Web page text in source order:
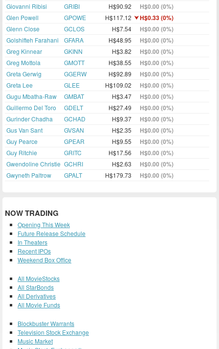
Giovanni Ribisi GRIBI H$90.92 H$0.00 (0%)
Glen Powell GPOWE H$117.12 H$0.33 (0%)
Glenn Close GCLOS H$7.54 H$0.00 (0%)
Golshifteh Farahani GFARA H$48.95 H$0.00 (0%)
Greg Kinnear GKINN H$3.82 H$0.00 (0%)
Greg Mottola GMOTT H$38.55 H$0.00 (0%)
Greta Gerwig GGERW H$92.89 H$0.00 (0%)
Greta Lee GLEE H$109.02 H$0.00 (0%)
Gugu Mbatha-Raw GMBAT H$3.47 H$0.00 (0%)
Guillermo Del Toro GDELT H$27.49 H$0.00 (0%)
Gurinder Chadha GCHAD H$9.37 H$0.00 (0%)
Gus Van Sant GVSAN H$2.35 H$0.00 (0%)
Guy Pearce GPEAR H$9.55 H$0.00 (0%)
Guy Ritchie GRITC H$17.56 H$0.00 (0%)
Gwendoline Christie GCHRI H$2.63 H$0.00 (0%)
Gwyneth Paltrow GPALT H$179.73 H$0.00 (0%)
NOW TRADING
Opening This Week
Future Release Schedule
In Theaters
Recent IPOs
Weekend Box Office
All MovieStocks
All StarBonds
All Derivatives
All Movie Funds
Blockbuster Warrants
Television Stock Exchange
Music Market